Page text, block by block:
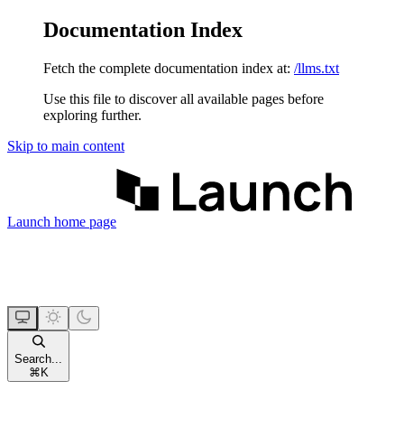
Documentation Index
Fetch the complete documentation index at: /llms.txt
Use this file to discover all available pages before
exploring further.
Skip to main content
Launch home page
Search...
⌘ K